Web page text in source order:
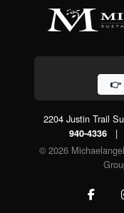
👉
2204 Justin Trail
940-4336
|
© 2026